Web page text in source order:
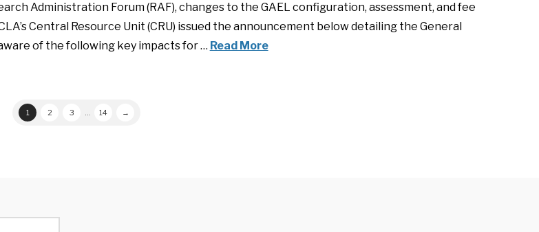
Administration Forum (RAF), changes to the GAEL configuration, assessment, and fee
Central Resource Unit (CRU) issued the announcement below detailing the General
of the following key impacts for … Read More
1 2 3 ... 14 →